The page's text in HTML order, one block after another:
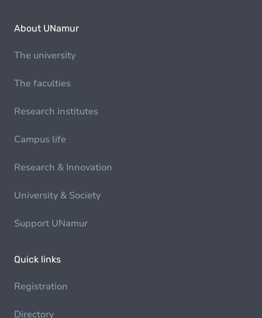
About UNamur
The university
The faculties
Research institutes
Campus life
Research & Innovation
University & Society
Support UNamur
Quick links
Registration
Directory